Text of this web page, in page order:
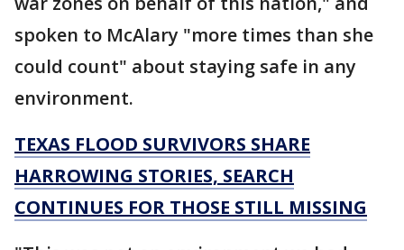
spoken to McAlary "more times than she
could count" about staying safe in any
environment.
TEXAS FLOOD SURVIVORS SHARE
HARROWING STORIES, SEARCH
CONTINUES FOR THOSE STILL MISSING